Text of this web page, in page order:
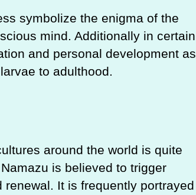
symbolize the enigma of the
mind. Additionally in certain
and personal development as
to adulthood.
around the world is quite
is believed to trigger
It is frequently portrayed